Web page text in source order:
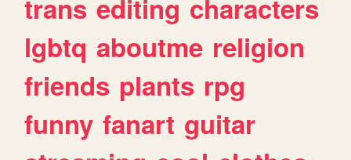
trans editing characters
lgbtq aboutme religion
friends plants rpg
funny fanart guitar